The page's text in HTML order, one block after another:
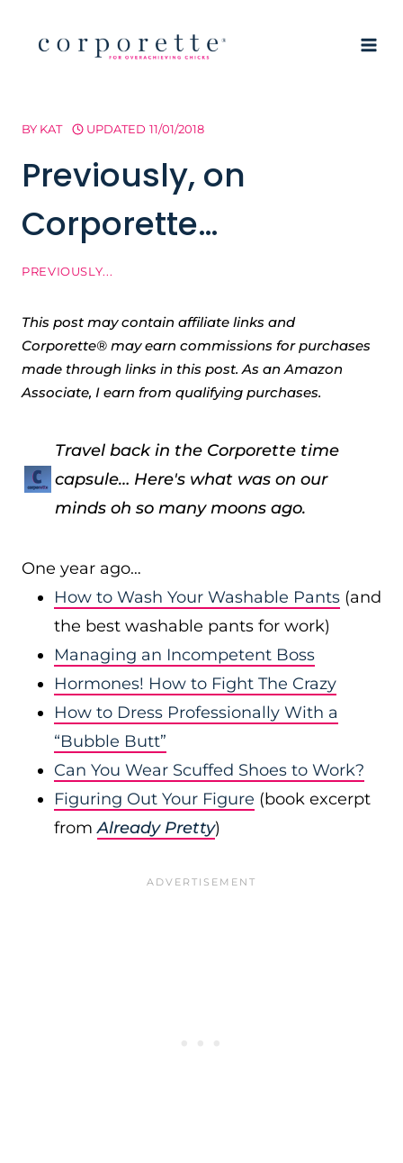
BY KAT UPDATED 11/01/2018
Previously, on
Corporette…
PREVIOUSLY...
This post may contain affiliate links and
Corporette® may earn commissions for purchases
made through links in this post. As an Amazon
Associate, I earn from qualifying purchases.
Travel back in the Corporette time
capsule… Here's what was on our
minds oh so many moons ago.
One year ago…
How to Wash Your Washable Pants (and
the best washable pants for work)
Managing an Incompetent Boss
Hormones! How to Fight The Crazy
How to Dress Professionally With a
“Bubble Butt”
Can You Wear Scuffed Shoes to Work?
Figuring Out Your Figure (book excerpt
fromAlready Pretty)